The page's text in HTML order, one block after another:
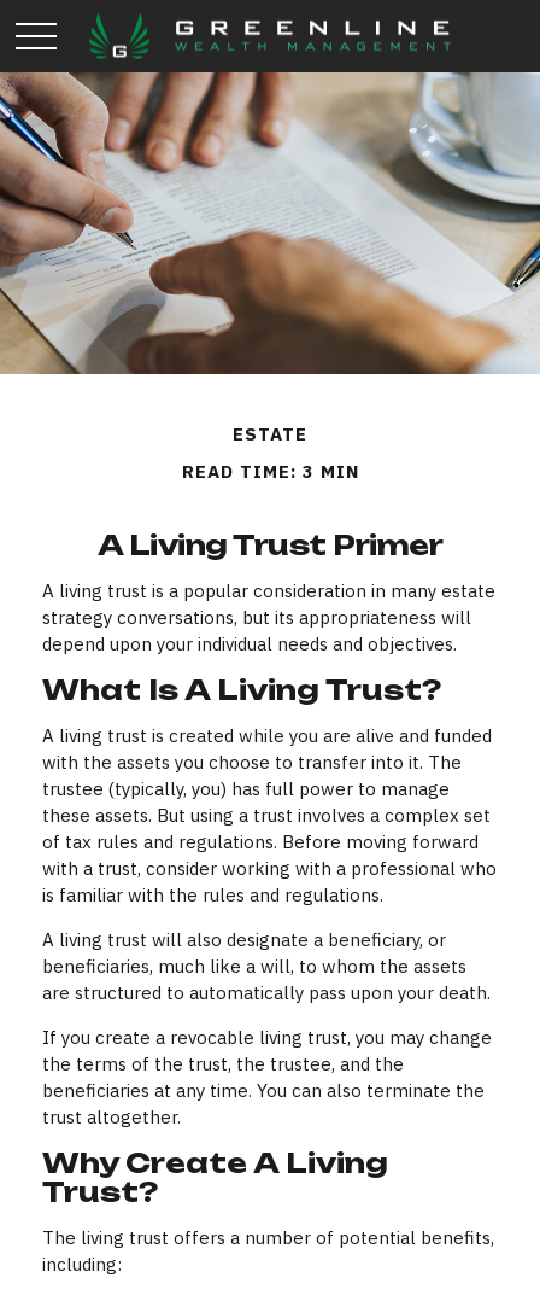
ESTATE
READ TIME: 3 MIN
A Living Trust Primer
A living trust is a popular consideration in many estate
strategy conversations, but its appropriateness will
depend upon your individual needs and objectives.
What Is A Living Trust?
A living trust is created while you are alive and funded
with the assets you choose to transfer into it. The
trustee (typically, you) has full power to manage
these assets. But using a trust involves a complex set
of tax rules and regulations. Before moving forward
with a trust, consider working with a professional who
is familiar with the rules and regulations.
A living trust will also designate a beneficiary, or
beneficiaries, much like a will, to whom the assets
are structured to automatically pass upon your death.
If you create a revocable living trust, you may change
the terms of the trust, the trustee, and the
beneficiaries at any time. You can also terminate the
trust altogether.
Why Create A Living
Trust?
The living trust offers a number of potential benefits,
including: